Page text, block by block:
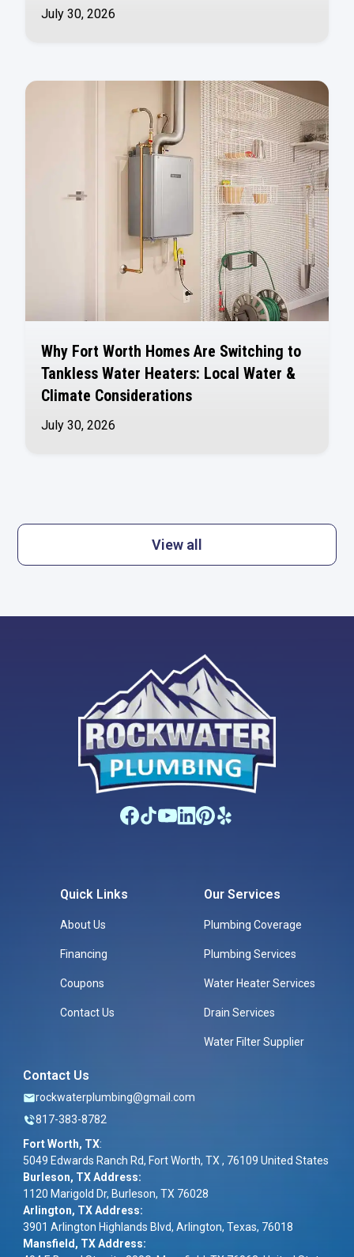
July 30, 2026
Why Fort Worth Homes Are Switching to
Tankless Water Heaters: Local Water &
Climate Considerations
July 30, 2026
View all
Quick Links
About Us
Financing
Coupons
Contact Us
Our Services
Plumbing Coverage
Plumbing Services
Water Heater Services
Drain Services
Water Filter Supplier
Contact Us
rockwaterplumbing@gmail.com
817-383-8782
Fort Worth, TX:
5049 Edwards Ranch Rd, Fort Worth, TX , 76109 United States
Burleson, TX Address:
1120 Marigold Dr, Burleson, TX 76028
Arlington, TX Address:
3901 Arlington Highlands Blvd, Arlington, Texas, 76018
Mansfield, TX Address: